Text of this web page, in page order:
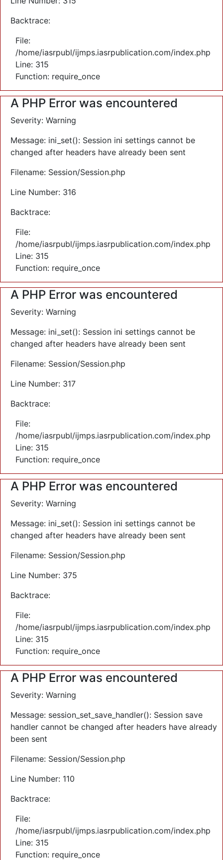
Backtrace:
File:
/home/iasrpubl/ijmps.iasrpublication.com/index.php
Line: 315
Function: require_once
A PHP Error was encountered
Severity: Warning
Message: ini_set(): Session ini settings cannot be
changed after headers have already been sent
Filename: Session/Session.php
Line Number: 316
Backtrace:
File:
/home/iasrpubl/ijmps.iasrpublication.com/index.php
Line: 315
Function: require_once
A PHP Error was encountered
Severity: Warning
Message: ini_set(): Session ini settings cannot be
changed after headers have already been sent
Filename: Session/Session.php
Line Number: 317
Backtrace:
File:
/home/iasrpubl/ijmps.iasrpublication.com/index.php
Line: 315
Function: require_once
A PHP Error was encountered
Severity: Warning
Message: ini_set(): Session ini settings cannot be
changed after headers have already been sent
Filename: Session/Session.php
Line Number: 375
Backtrace:
File:
/home/iasrpubl/ijmps.iasrpublication.com/index.php
Line: 315
Function: require_once
A PHP Error was encountered
Severity: Warning
Message: session_set_save_handler(): Session save
handler cannot be changed after headers have already
been sent
Filename: Session/Session.php
Line Number: 110
Backtrace:
File:
/home/iasrpubl/ijmps.iasrpublication.com/index.php
Line: 315
Function: require_once